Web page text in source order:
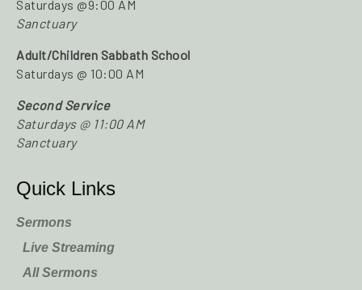
Saturdays @9:00 AM
Sanctuary
Adult/Children Sabbath School
Saturdays @ 10:00 AM
Second Service
Saturdays @ 11:00 AM
Sanctuary
Quick Links
Sermons
Live Streaming
All Sermons